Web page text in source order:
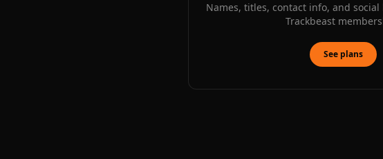
Names, titles, contact info, and
Trackbeast
See plans